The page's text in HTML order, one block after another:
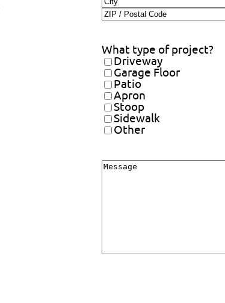
What type of project?
Driveway
Garage Floor
Patio
Apron
Stoop
Sidewalk
Other
Message